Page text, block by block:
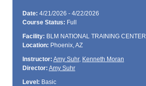
Date: 4/21/2026 - 4/22/2026
Course Status: Full
Facility: BLM NATIONAL TRAINING CENTER
Location: Phoenix, AZ
Instructor: Amy Suhr, Kenneth Moran
Director: Amy Suhr
Level: Basic